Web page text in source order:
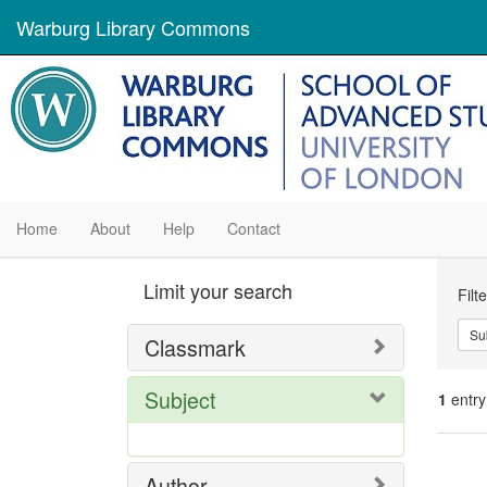
Warburg Library Commons
Home About Help Contact
1
Limit your search
Classmark
Subject